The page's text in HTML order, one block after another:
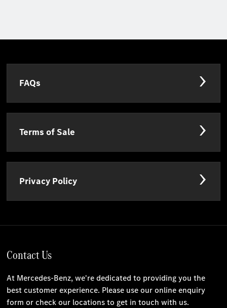
FAQs
Terms of Sale
Privacy Policy
Contact Us
At Mercedes-Benz, we're dedicated to providing you the
best customer experience. Please use our online enquiry
form or check our locations to get in touch with us.